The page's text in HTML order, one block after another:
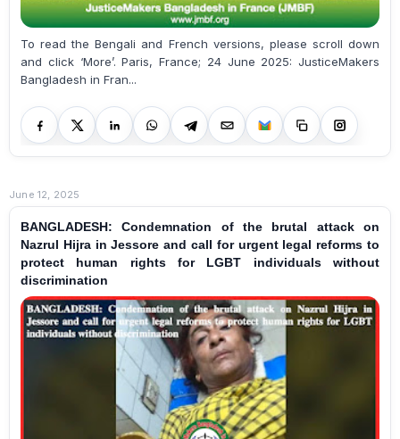
To read the Bengali and French versions, please scroll down
and click ‘More’. Paris, France; 24 June 2025: JusticeMakers
Bangladesh in Fran...
June 12, 2025
BANGLADESH: Condemnation of the brutal attack on
Nazrul Hijra in Jessore and call for urgent legal reforms to
protect human rights for LGBT individuals without
discrimination